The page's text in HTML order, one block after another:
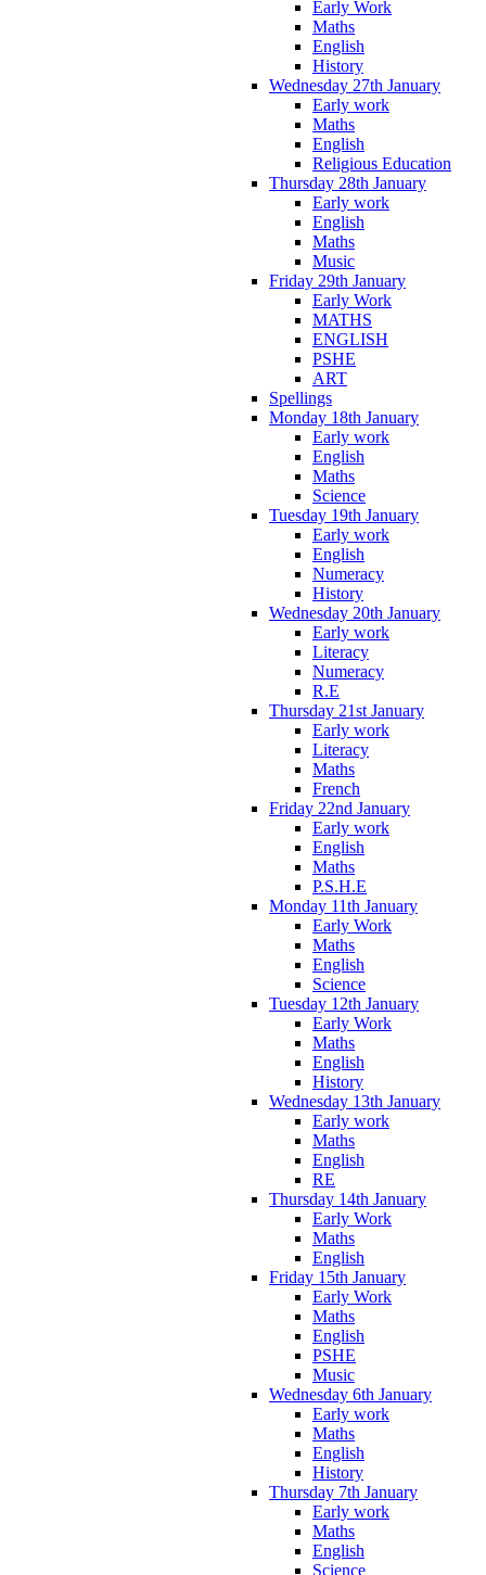
Early Work
Maths
English
History
Wednesday 27th January
Early work
Maths
English
Religious Education
Thursday 28th January
Early work
English
Maths
Music
Friday 29th January
Early Work
MATHS
ENGLISH
PSHE
ART
Spellings
Monday 18th January
Early work
English
Maths
Science
Tuesday 19th January
Early work
English
Numeracy
History
Wednesday 20th January
Early work
Literacy
Numeracy
R.E
Thursday 21st January
Early work
Literacy
Maths
French
Friday 22nd January
Early work
English
Maths
P.S.H.E
Monday 11th January
Early Work
Maths
English
Science
Tuesday 12th January
Early Work
Maths
English
History
Wednesday 13th January
Early work
Maths
English
RE
Thursday 14th January
Early Work
Maths
English
Friday 15th January
Early Work
Maths
English
PSHE
Music
Wednesday 6th January
Early work
Maths
English
History
Thursday 7th January
Early work
Maths
English
Science